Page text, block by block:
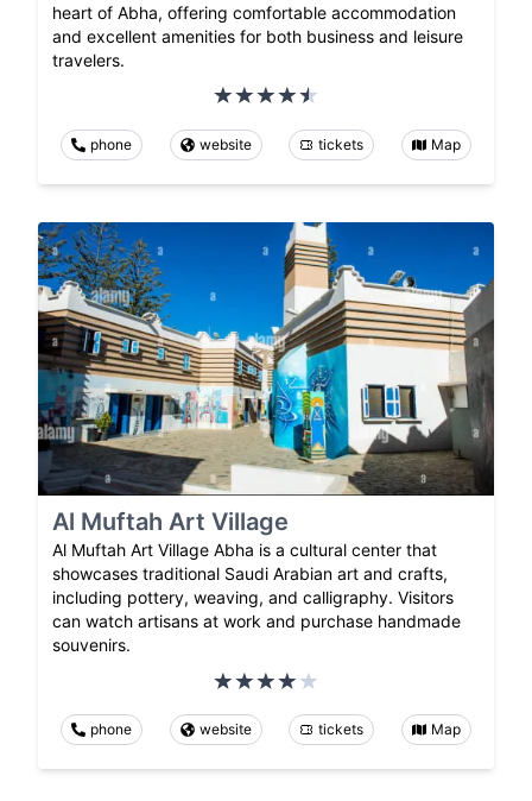
heart of Abha, offering comfortable accommodation
and excellent amenities for both business and leisure
travelers.
phone website tickets Map
Al Muftah Art Village
Al Muftah Art Village Abha is a cultural center that
showcases traditional Saudi Arabian art and crafts,
including pottery, weaving, and calligraphy. Visitors
can watch artisans at work and purchase handmade
souvenirs.
phone website tickets Map